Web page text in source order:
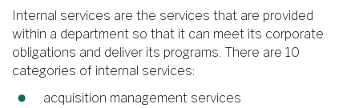
Internal services are the services that are provided
within a department so that it can meet its corporate
obligations and deliver its programs. There are 10
categories of internal services:
acquisition management services